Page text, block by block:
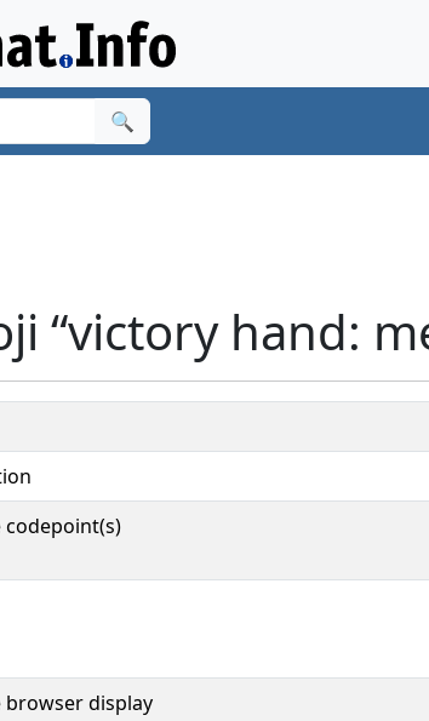
🔍
“victory hand:
codepoint(s)
browser display